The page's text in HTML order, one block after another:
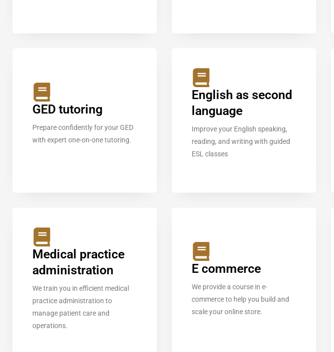
GED tutoring
Prepare confidently for your GED
with expert one-on-one tutoring.
English as second
language
Improve your English speaking,
reading, and writing with guided
ESL classes
Medical practice
administration
We train you in efficient medical
practice administration to
manage patient care and
operations.
E commerce
We provide a course in e-
commerce to help you build and
scale your online store.